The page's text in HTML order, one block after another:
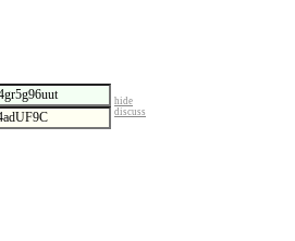
hide
discuss